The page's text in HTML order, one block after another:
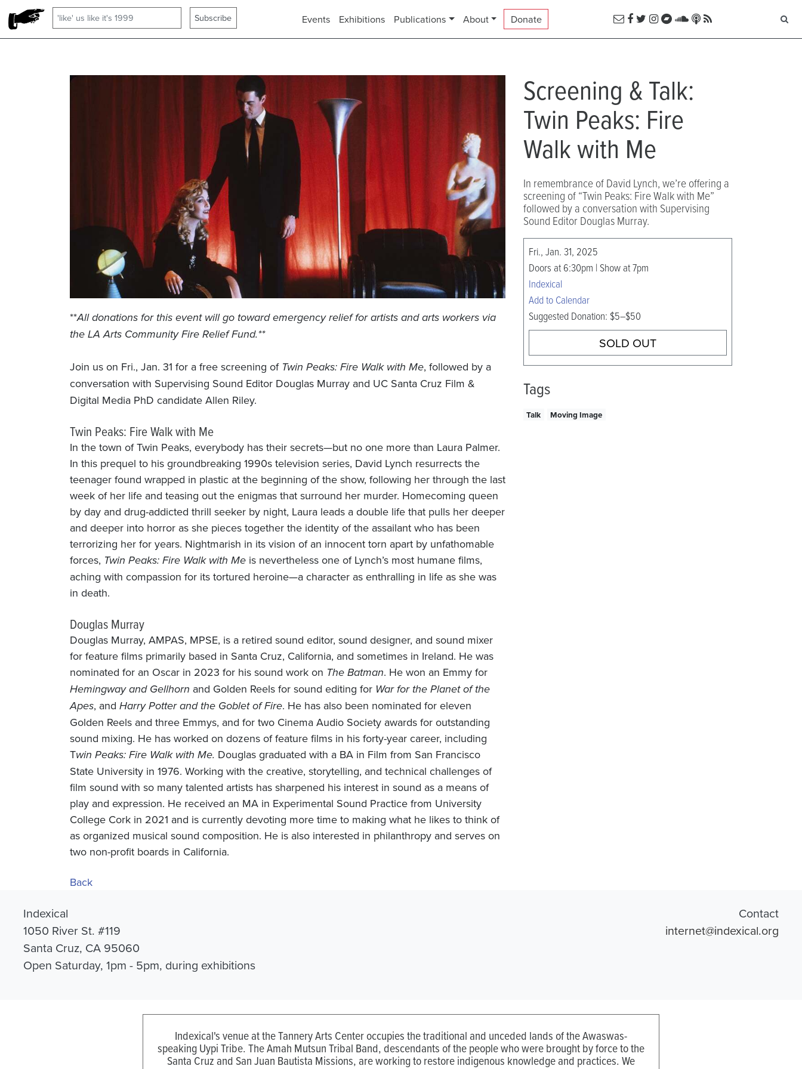
Events Exhibitions Publications About Donate
**All donations for this event will go toward emergency relief for artists and arts workers via
the LA Arts Community Fire Relief Fund.**
Join us on Fri., Jan. 31 for a free screening of Twin Peaks: Fire Walk with Me, followed by a
conversation with Supervising Sound Editor Douglas Murray and UC Santa Cruz Film &
Digital Media PhD candidate Allen Riley.
Twin Peaks: Fire Walk with Me
In the town of Twin Peaks, everybody has their secrets—but no one more than Laura Palmer.
In this prequel to his groundbreaking 1990s television series, David Lynch resurrects the
teenager found wrapped in plastic at the beginning of the show, following her through the last
week of her life and teasing out the enigmas that surround her murder. Homecoming queen
by day and drug-addicted thrill seeker by night, Laura leads a double life that pulls her deeper
and deeper into horror as she pieces together the identity of the assailant who has been
terrorizing her for years. Nightmarish in its vision of an innocent torn apart by unfathomable
forces, Twin Peaks: Fire Walk with Me is nevertheless one of Lynch’s most humane films,
aching with compassion for its tortured heroine—a character as enthralling in life as she was
in death.
Douglas Murray
Douglas Murray, AMPAS, MPSE, is a retired sound editor, sound designer, and sound mixer
for feature films primarily based in Santa Cruz, California, and sometimes in Ireland. He was
nominated for an Oscar in 2023 for his sound work on The Batman. He won an Emmy for
Hemingway and Gellhorn and Golden Reels for sound editing for War for the Planet of the
Apes, and Harry Potter and the Goblet of Fire. He has also been nominated for eleven
Golden Reels and three Emmys, and for two Cinema Audio Society awards for outstanding
sound mixing. He has worked on dozens of feature films in his forty-year career, including
Twin Peaks: Fire Walk with Me. Douglas graduated with a BA in Film from San Francisco
State University in 1976. Working with the creative, storytelling, and technical challenges of
film sound with so many talented artists has sharpened his interest in sound as a means of
play and expression. He received an MA in Experimental Sound Practice from University
College Cork in 2021 and is currently devoting more time to making what he likes to think of
as organized musical sound composition. He is also interested in philanthropy and serves on
two non-profit boards in California.
Screening & Talk:
Twin Peaks: Fire
Walk with Me
In remembrance of David Lynch, we’re offering a
screening of “Twin Peaks: Fire Walk with Me”
followed by a conversation with Supervising
Sound Editor Douglas Murray.
Fri., Jan. 31, 2025
Doors at 6:30pm | Show at 7pm
Indexical
Add to Calendar
Suggested Donation: $5–$50
SOLD OUT
Tags
Talk Moving Image
Back
Indexical
1050 River St. #119
Santa Cruz, CA 95060
Open Saturday, 1pm - 5pm, during exhibitions
Contact
internet@indexical.org
Indexical's venue at the Tannery Arts Center occupies the traditional and unceded lands of the Awaswas-
speaking Uypi Tribe. The Amah Mutsun Tribal Band, descendants of the people who were brought by force to the
Santa Cruz and San Juan Bautista Missions, are working to restore indigenous knowledge and practices. We